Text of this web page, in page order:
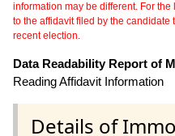
information may be different. For
to the affidavit filed by the
recent election.
Data Readability Report of
Reading Affidavit Information
Details of